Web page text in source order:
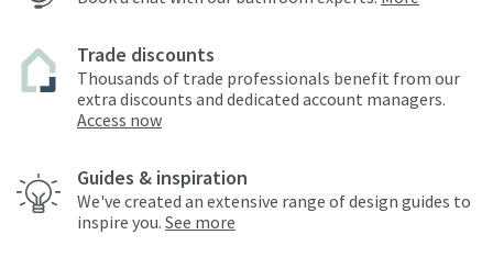
Trade discounts
Thousands of trade professionals benefit from our
extra discounts and dedicated account managers.
Access now
Guides & inspiration
We've created an extensive range of design guides to
inspire you. See more